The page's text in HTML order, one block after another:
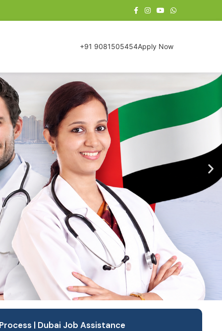
+91 9081505454Apply Now
| Dubai Job Assistance